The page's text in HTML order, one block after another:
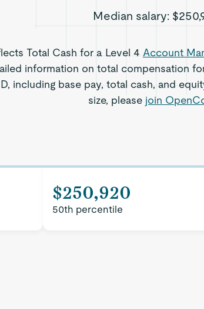
Median salary:
Total Cash for a Level 4 Account
information on total compensation
including base pay, total cash, and
size, please join
$250,920
50th percentile